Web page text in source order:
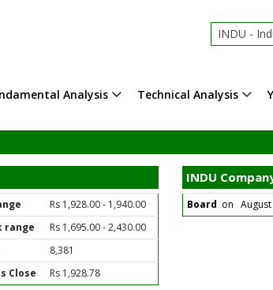
INDU -
Analysis Technical Analysis
Rs 1,928.00 - 1,940.00
range
Rs 1,695.00 - 2,430.00
8,381
Close Rs 1,928.78
INDU
Board on August